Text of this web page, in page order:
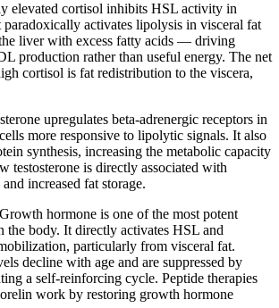
elevated cortisol inhibits HSL activity in
paradoxically activates lipolysis in visceral fat
liver with excess fatty acids — driving
production rather than useful energy. The net
cortisol is fat redistribution to the viscera,
upregulates beta-adrenergic receptors in
more responsive to lipolytic signals. It also
synthesis, increasing the metabolic capacity
testosterone is directly associated with
increased fat storage.
Growth hormone is one of the most potent
the body. It directly activates HSL and
particularly from visceral fat.
decline with age and are suppressed by
a self-reinforcing cycle. Peptide therapies
work by restoring growth hormone